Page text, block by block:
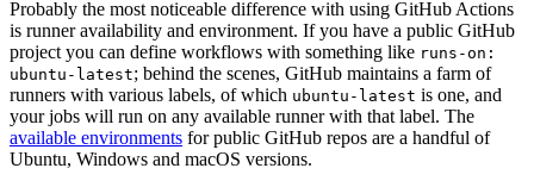
Probably the most noticeable difference with using GitHub Actions
is runner availability and environment. If you have a public GitHub
project you can define workflows with something like runs-on:
ubuntu-latest; behind the scenes, GitHub maintains a farm of
runners with various labels, of which ubuntu-latest is one, and
your jobs will run on any available runner with that label. The
available environments for public GitHub repos are a handful of
Ubuntu, Windows and macOS versions.